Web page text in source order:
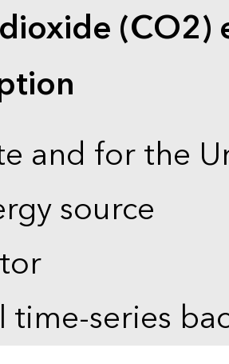
(CO2)
and for the
source
time-series